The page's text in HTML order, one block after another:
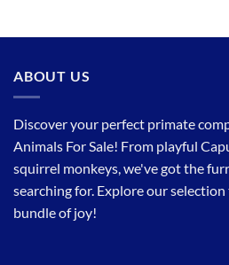
ABOUT US
Discover your perfect primate
Animals For Sale! From playful
squirrel monkeys, we've got the
searching for. Explore our
bundle of joy!